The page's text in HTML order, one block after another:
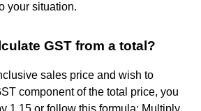
your situation.
GST from a total?
sales price and wish to
component of the total price, you
1.15 or follow this formula: Multiply